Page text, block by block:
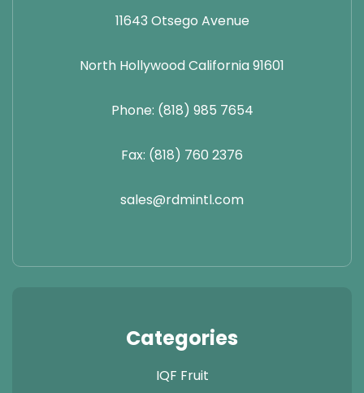
11643 Otsego Avenue
North Hollywood California 91601
Phone: (818) 985 7654
Fax: (818) 760 2376
sales@rdmintl.com
Categories
IQF Fruit